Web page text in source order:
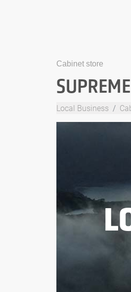
Cabinet store
Local Business